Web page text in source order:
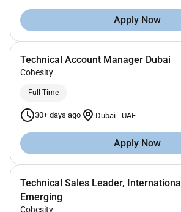
Apply Now
Technical Account Manager Dubai
Cohesity
Full Time
30+ days ago Dubai - UAE
Apply Now
Technical Sales Leader, International
Emerging